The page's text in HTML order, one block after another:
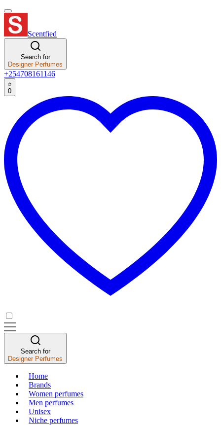
Scentfied
Search for
Designer Perfumes
+254708161146
0
Search for
Designer Perfumes
Home
Brands
Women perfumes
Men perfumes
Unisex
Niche perfumes